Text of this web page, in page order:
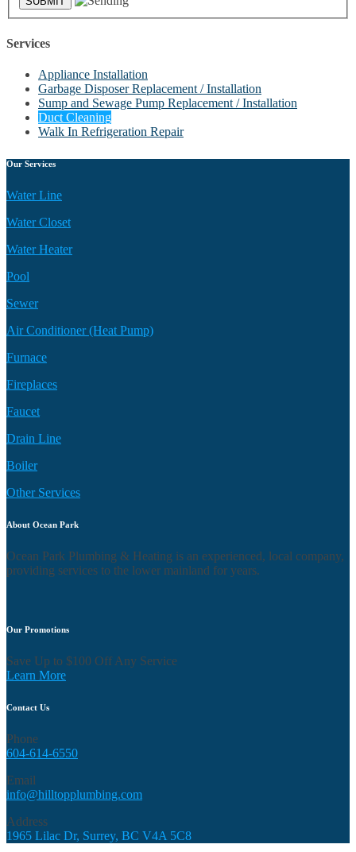
Services
Appliance Installation
Garbage Disposer Replacement / Installation
Sump and Sewage Pump Replacement / Installation
Duct Cleaning
Walk In Refrigeration Repair
Our Services
Water Line
Water Closet
Water Heater
Pool
Sewer
Air Conditioner (Heat Pump)
Furnace
Fireplaces
Faucet
Drain Line
Boiler
Other Services
About Ocean Park
Ocean Park Plumbing & Heating is an experienced, local company,
providing services to the lower mainland for years.
Our Promotions
Save Up to $100 Off Any Service
Learn More
Contact Us
Phone
604-614-6550
Email
info@hilltopplumbing.com
Address
1965 Lilac Dr, Surrey, BC V4A 5C8